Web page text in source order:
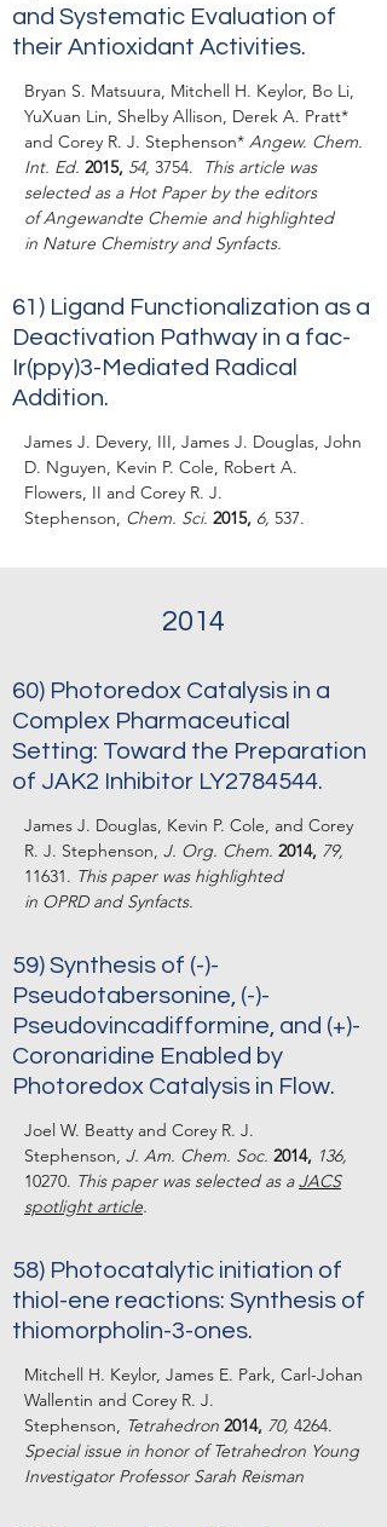
and Systematic Evaluation of
their Antioxidant Activities.
Bryan S. Matsuura, Mitchell H. Keylor, Bo Li,
YuXuan Lin, Shelby Allison, Derek A. Pratt*
and Corey R. J. Stephenson* Angew. Chem.
Int. Ed. 2015, 54, 3754.
This article was
selected as a Hot Paper by the editors
of Angewandte Chemie and highlighted
in Nature ChemistryandSynfacts.
61) Ligand Functionalization as a
Deactivation Pathway in a fac-
Ir(ppy)3-Mediated Radical
Addition.
James J. Devery, III, James J. Douglas, John
D. Nguyen, Kevin P. Cole, Robert A.
Flowers, II and Corey R. J.
Stephenson, Chem. Sci. 2015, 6, 537.
2014
60) Photoredox Catalysis in a
Complex Pharmaceutical
Setting: Toward the Preparation
of JAK2 Inhibitor LY2784544.
James J. Douglas, Kevin P. Cole, and Corey
R. J. Stephenson, J. Org. Chem. 2014, 79,
11631. This paper was highlighted
in OPRDand Synfacts.
59) Synthesis of (-)-
Pseudotabersonine, (-)-
Pseudovincadifformine, and (+)-
Coronaridine Enabled by
Photoredox Catalysis in Flow.
Joel W. Beatty and Corey R. J.
Stephenson, J. Am. Chem. Soc. 2014, 136,
10270. This paper was selected as aJACS
spotlight article.
58) Photocatalytic initiation of
thiol-ene reactions: Synthesis of
thiomorpholin-3-ones.
Mitchell H. Keylor, James E. Park, Carl-Johan
Wallentin and Corey R. J.
Stephenson, Tetrahedron 2014, 70, 4264.
Special issue in honor of Tetrahedron Young
Investigator Professor Sarah Reisman